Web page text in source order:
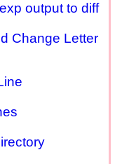
output to diff
Change Letter